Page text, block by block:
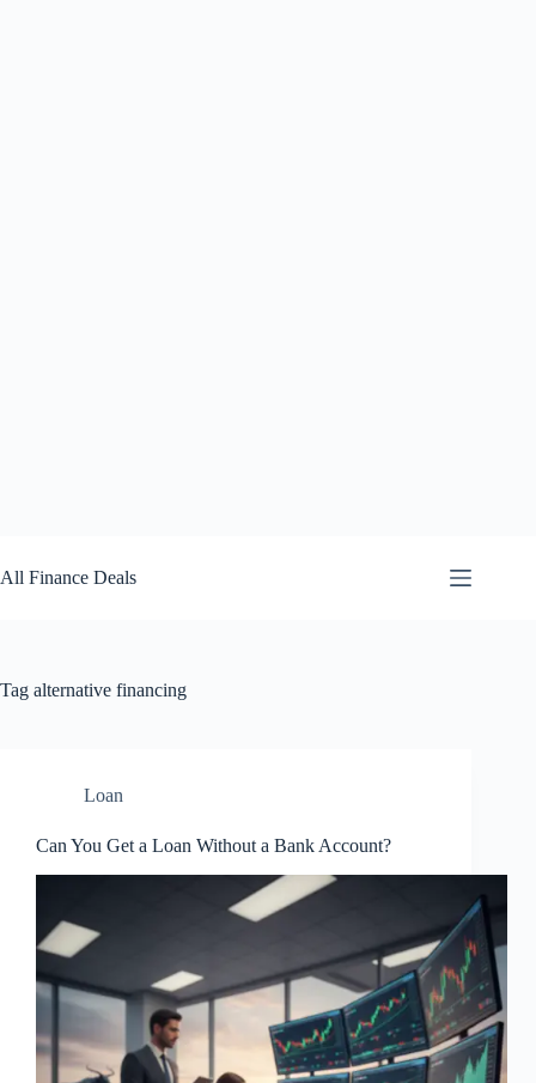
to
content
All Finance Deals
Tag alternative financing
Loan
Can You Get a Loan Without a Bank Account?